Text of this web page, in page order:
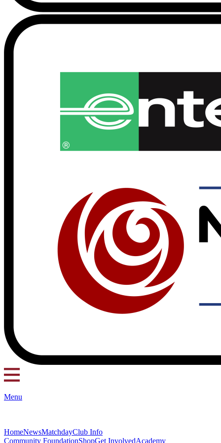
Menu
HomeNewsMatchdayClub Info
Community FoundationShopGet InvolvedAcademy